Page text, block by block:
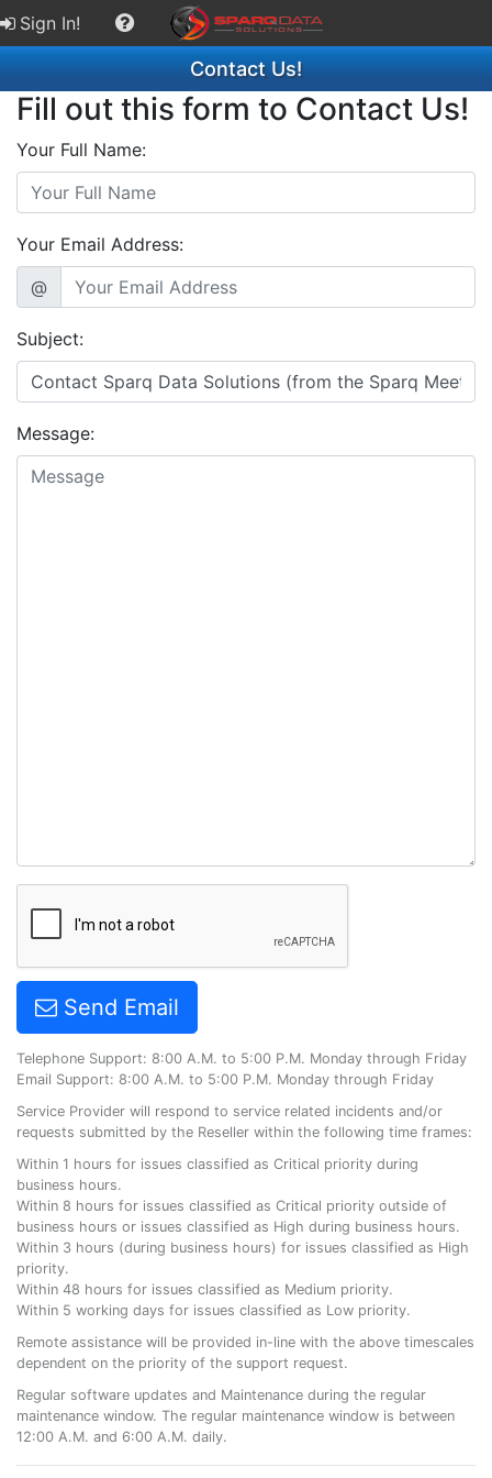
Sign In!
Contact Us!
Fill out this form to Contact Us!
Your Full Name:
Your Email Address:
@
Subject:
Message:
Send Email
Telephone Support: 8:00 A.M. to 5:00 P.M. Monday through Friday
Email Support: 8:00 A.M. to 5:00 P.M. Monday through Friday
Service Provider will respond to service related incidents and/or
requests submitted by the Reseller within the following time frames:
Within 1 hours for issues classified as Critical priority during
business hours.
Within 8 hours for issues classified as Critical priority outside of
business hours or issues classified as High during business hours.
Within 3 hours (during business hours) for issues classified as High
priority.
Within 48 hours for issues classified as Medium priority.
Within 5 working days for issues classified as Low priority.
Remote assistance will be provided in-line with the above timescales
dependent on the priority of the support request.
Regular software updates and Maintenance during the regular
maintenance window. The regular maintenance window is between
12:00 A.M. and 6:00 A.M. daily.